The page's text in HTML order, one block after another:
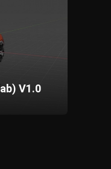
V1.0